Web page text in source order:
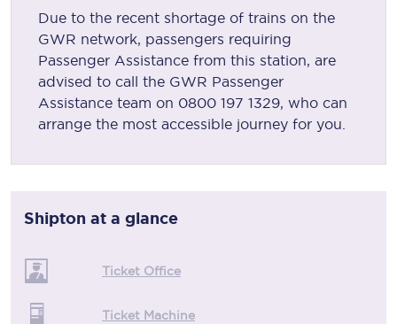
Due to the recent shortage of trains on the
GWR network, passengers requiring
Passenger Assistance from this station, are
advised to call the GWR Passenger
Assistance team on 0800 197 1329, who can
arrange the most accessible journey for you.
Shipton at a glance
Ticket Office
Ticket Machine